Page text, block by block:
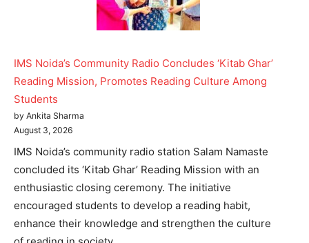
IMS Noida’s Community Radio Concludes ‘Kitab Ghar’
Reading Mission, Promotes Reading Culture Among
Students
by Ankita Sharma
August 3, 2026
IMS Noida’s community radio station Salam Namaste
concluded its ‘Kitab Ghar’ Reading Mission with an
enthusiastic closing ceremony. The initiative
encouraged students to develop a reading habit,
enhance their knowledge and strengthen the culture